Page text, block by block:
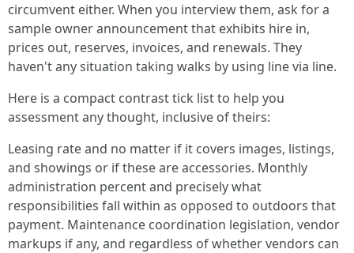
circumvent either. When you interview them, ask for a
sample owner announcement that exhibits hire in,
prices out, reserves, invoices, and renewals. They
haven't any situation taking walks by using line via line.
Here is a compact contrast tick list to help you
assessment any thought, inclusive of theirs:
Leasing rate and no matter if it covers images, listings,
and showings or if these are accessories. Monthly
administration percent and precisely what
responsibilities fall within as opposed to outdoors that
payment. Maintenance coordination legislation, vendor
markups if any, and regardless of whether vendors can